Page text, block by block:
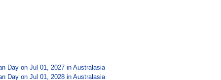
Day on Jul 01, 2027 inAustralasia
Day on Jul 01, 2028 inAustralasia